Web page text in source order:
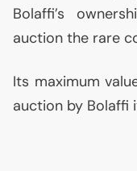
Bolaffi’s
auction the rare
Its maximum
auction by Bolaffi